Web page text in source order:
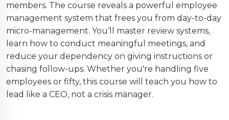
members. The course reveals a powerful employee
management system that frees you from day-to-day
micro-management. You’ll master review systems,
learn how to conduct meaningful meetings, and
reduce your dependency on giving instructions or
chasing follow-ups. Whether you're handling five
employees or fifty, this course will teach you how to
lead like a CEO, not a crisis manager.